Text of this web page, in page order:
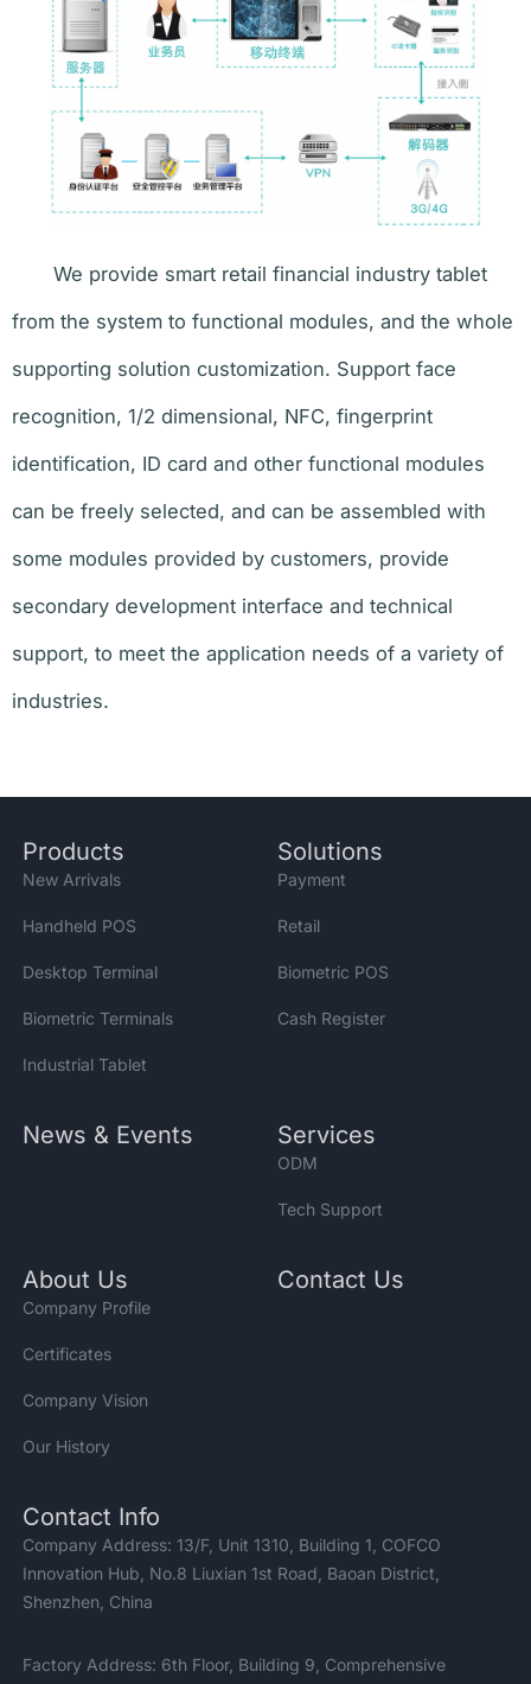
We provide smart retail financial industry tablet
from the system to functional modules, and the whole
supporting solution customization. Support face
recognition, 1/2 dimensional, NFC, fingerprint
identification, ID card and other functional modules
can be freely selected, and can be assembled with
some modules provided by customers, provide
secondary development interface and technical
support, to meet the application needs of a variety of
industries.
Products
New Arrivals
Handheld POS
Desktop Terminal
Biometric Terminals
Industrial Tablet
Solutions
Payment
Retail
Biometric POS
Cash Register
News & Events Services
ODM
Tech Support
About Us
Company Profile
Certificates
Company Vision
Our History
Contact Us
Contact Info
Company Address: 13/F, Unit 1310, Building 1, COFCO
Innovation Hub, No.8 Liuxian 1st Road, Baoan District,
Shenzhen, China
Factory Address: 6th Floor, Building 9, Comprehensive